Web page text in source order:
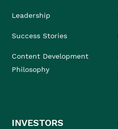
Leadership
Success Stories
Content Development
Philosophy
INVESTORS